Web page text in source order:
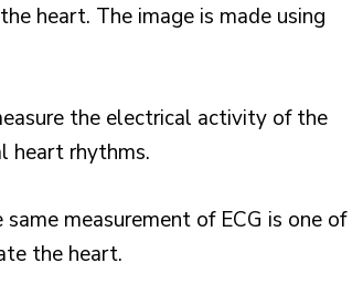
heart. The image is made using
the electrical activity of the
heart rhythms.
same measurement of ECG is one of
the heart.